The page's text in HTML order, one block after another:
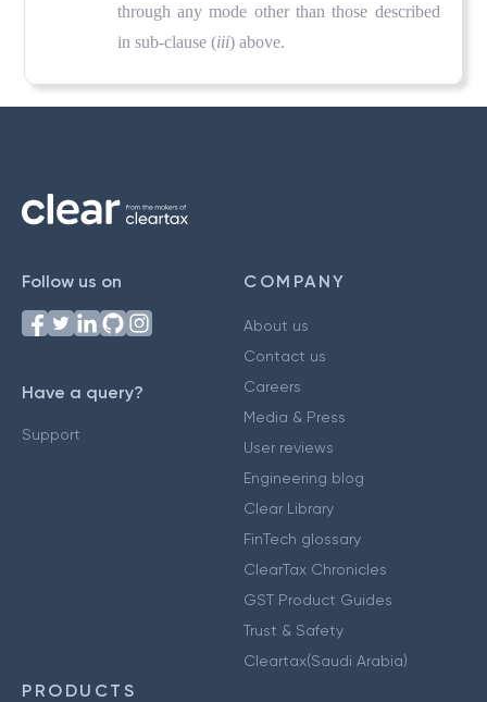
through any mode other than those described
in sub-clause (iii) above.
Follow us on
Have a query?
Support
COMPANY
About us
Contact us
Careers
Media & Press
User reviews
Engineering blog
Clear Library
FinTech glossary
ClearTax Chronicles
GST Product Guides
Trust & Safety
Cleartax(Saudi Arabia)
PRODUCTS